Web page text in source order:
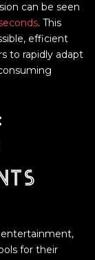
can be seen
. This
efficient
to rapidly adapt
for their